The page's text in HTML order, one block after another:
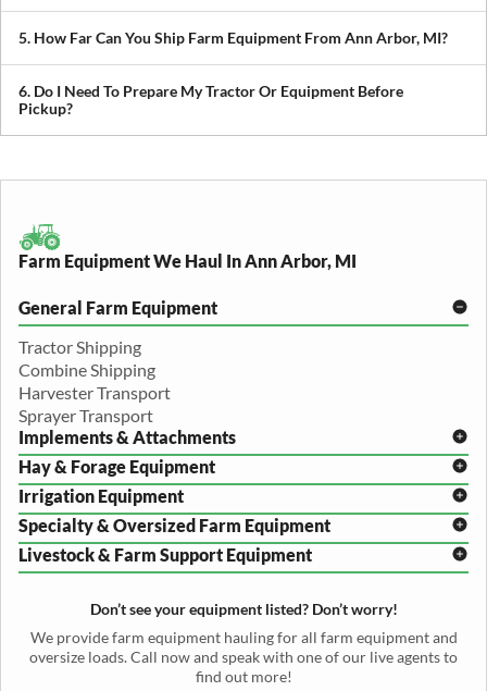
We transport tractors, combines, sprayers, balers, planters, and
other agricultural equipment. If it’s oversized or difficult to move,
we can build a plan around it.
5. How Far Can You Ship Farm Equipment From Ann Arbor, MI?
We provide both local and long-distance transport, including
cross-state and nationwide farm equipment shipping.
6. Do I Need To Prepare My Tractor Or Equipment Before
Pickup?
We recommend removing loose items and ensuring the equipment
Farm Equipment We Haul In Ann Arbor, MI
General Farm Equipment
Tractor Shipping
Combine Shipping
Harvester Transport
Sprayer Transport
Implements & Attachments
Disc Harrow Shipping
Plow Transport
Cultivator Hauling
Header Transport
Grain Auger Shipping
Fertilizer Spreader Transport
Hay & Forage Equipment
Baler Transport
Mower Conditioner Shipping
Hay Rake Transport
Tedder Hauling
Silage Equipment Shipping
Irrigation Equipment
Center Pivot Irrigation Transport
Irrigation Reel Shipping
Irrigation Pump Transport
Specialty & Oversized Farm Equipment
Cotton Picker Hauling
Peanut Harvester Shipping
Potato Harvester Transport
Sugar Beet Harvester Hauling
Livestock & Farm Support Equipment
Feed Mixer Shipping
Water Tank Hauling
Cattle Equipment Transport
Don’t see your equipment listed? Don’t worry!
We provide farm equipment hauling for all farm equipment and
oversize loads. Call now and speak with one of our live agents to
find out more!